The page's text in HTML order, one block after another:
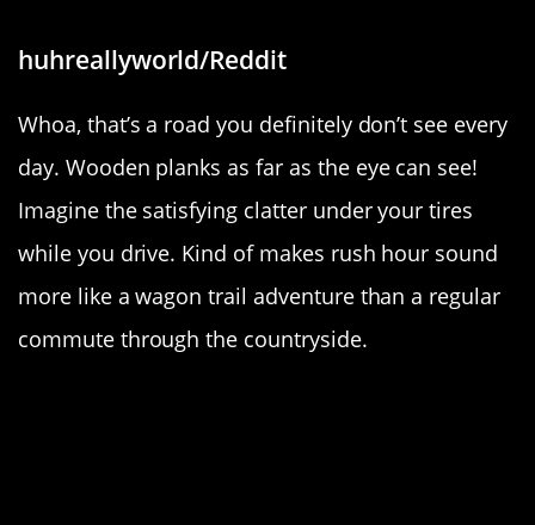
huhreallyworld/Reddit
Whoa, that’s a road you definitely don’t see every
day. Wooden planks as far as the eye can see!
Imagine the satisfying clatter under your tires
while you drive. Kind of makes rush hour sound
more like a wagon trail adventure than a regular
commute through the countryside.